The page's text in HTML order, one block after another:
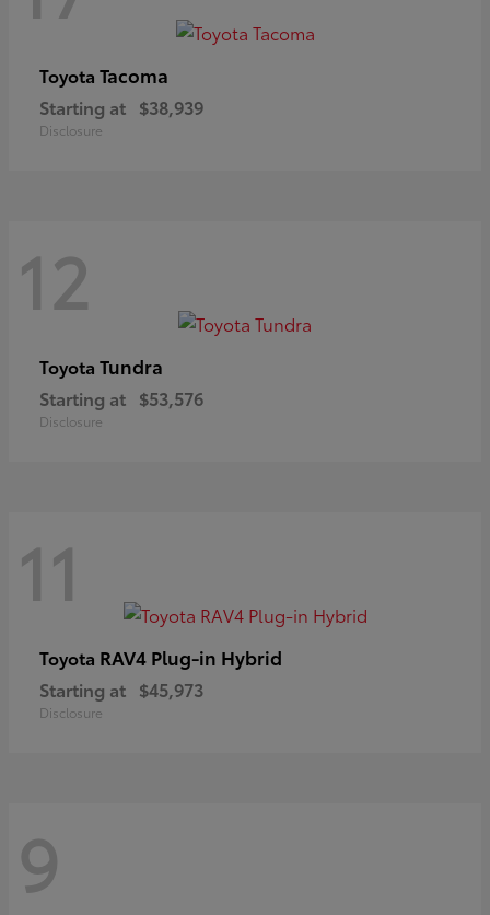
Toyota Tacoma
Starting at $38,939
Disclosure
12
Toyota Tundra
Starting at $53,576
Disclosure
11
Toyota RAV4 Plug-in Hybrid
Starting at $45,973
Disclosure
9